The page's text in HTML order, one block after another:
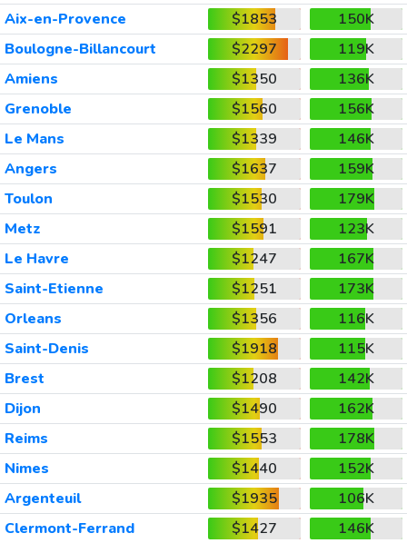
Aix-en-Provence
$1853
150K
Boulogne-Billancourt
$2297
119K
Amiens
$1350
136K
Grenoble
$1560
156K
Le Mans
$1339
146K
Angers
$1637
159K
Toulon
$1530
179K
Metz
$1591
123K
Le Havre
$1247
167K
Saint-Etienne
$1251
173K
Orleans
$1356
116K
Saint-Denis
$1918
115K
Brest
$1208
142K
Dijon
$1490
162K
Reims
$1553
178K
Nimes
$1440
152K
Argenteuil
$1935
106K
Clermont-Ferrand
$1427 146K